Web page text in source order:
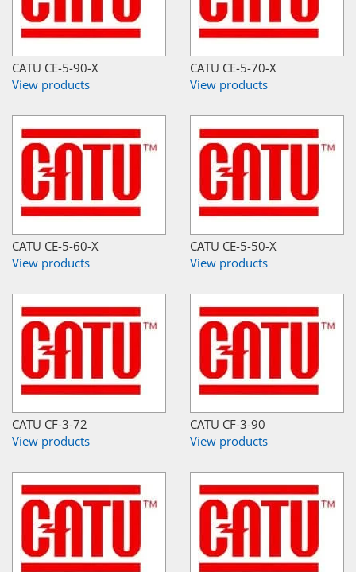
CATU CE-5-90-X
View products
CATU CE-5-70-X
View products
CATU CE-5-60-X
View products
CATU CE-5-50-X
View products
CATU CF-3-72
View products
CATU CF-3-90
View products